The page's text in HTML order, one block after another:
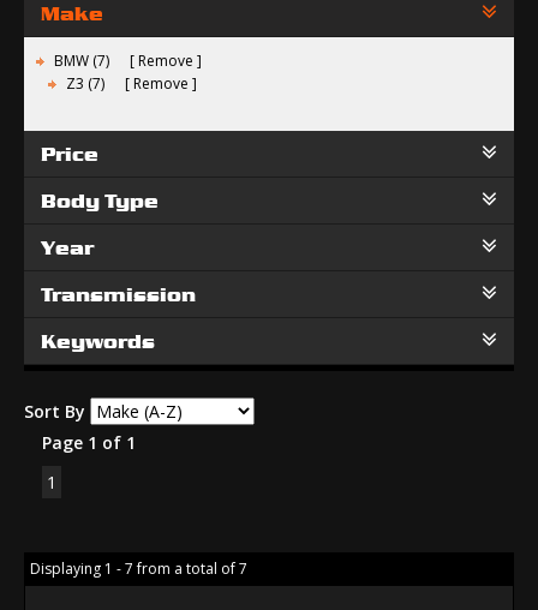
Make
BMW (7)
Remove
Z3 (7)
Remove
Price
Body Type
Year
Transmission
Keywords
Sort By
Page 1 of 1
1
Displaying 1 - 7 from a total of 7